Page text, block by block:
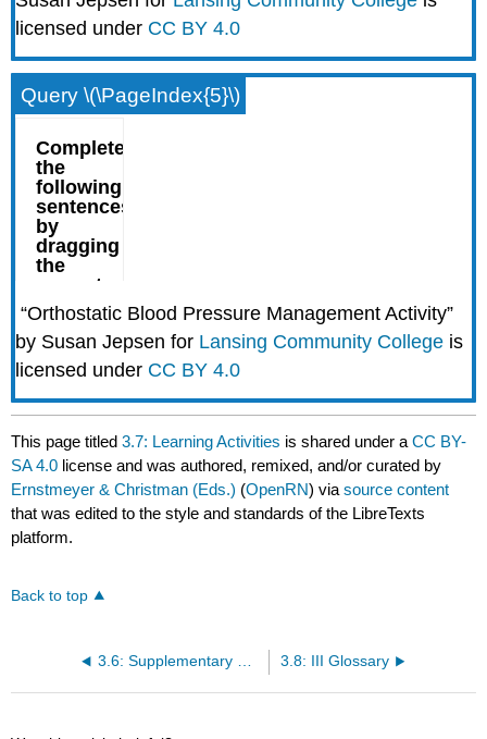
licensed under CC BY 4.0
Query \(\PageIndex{5}\)
“Orthostatic Blood Pressure Management Activity”
by Susan Jepsen for Lansing Community College is
licensed under CC BY 4.0
This page titled3.7: Learning Activities is shared under aCC BY-
SA 4.0 license and was authored, remixed, and/or curated by
Ernstmeyer & Christman (Eds.) (OpenRN) viasource content
that was edited to the style and standards of the LibreTexts
platform.
Back to top
3.6: Supplementary Video of Blood Pressure Assessment 3.8: III Glossary